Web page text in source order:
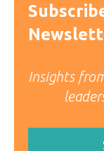
Insights